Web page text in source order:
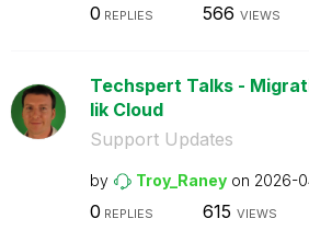
0 REPLIES 566 VIEWS
Techspert Talks -
lik Cloud
Support Updates
by Troy_Raney on ‎2026-
0 REPLIES 615 VIEWS